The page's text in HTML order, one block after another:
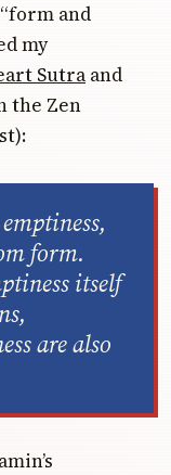
and
my
Sutra and
the Zen
form.
itself
are also